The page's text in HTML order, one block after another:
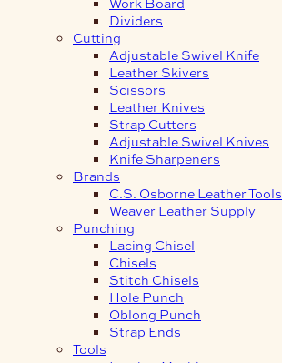
Dividers
Cutting
Adjustable Swivel Knife
Leather Skivers
Scissors
Leather Knives
Strap Cutters
Adjustable Swivel Knives
Knife Sharpeners
Brands
C.S. Osborne Leather Tools
Weaver Leather Supply
Punching
Lacing Chisel
Chisels
Stitch Chisels
Hole Punch
Oblong Punch
Strap Ends
Tools